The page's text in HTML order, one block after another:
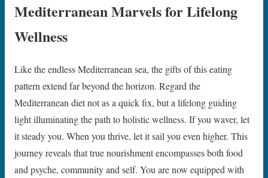
Mediterranean Marvels for Lifelong
Wellness
Like the endless Mediterranean sea, the gifts of this eating
pattern extend far beyond the horizon. Regard the
Mediterranean diet not as a quick fix, but a lifelong guiding
light illuminating the path to holistic wellness. If you waver, let
it steady you. When you thrive, let it sail you even higher. This
journey reveals that true nourishment encompasses both food
and psyche, community and self. You are now equipped with